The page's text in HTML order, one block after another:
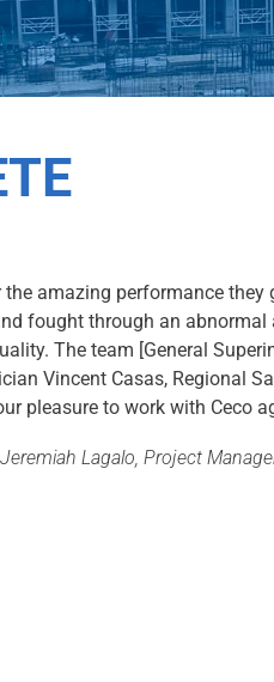
amazing performance
fought through an
The team [General
Vincent Casas, Regional
pleasure to work with Ceco
Lagalo, Project